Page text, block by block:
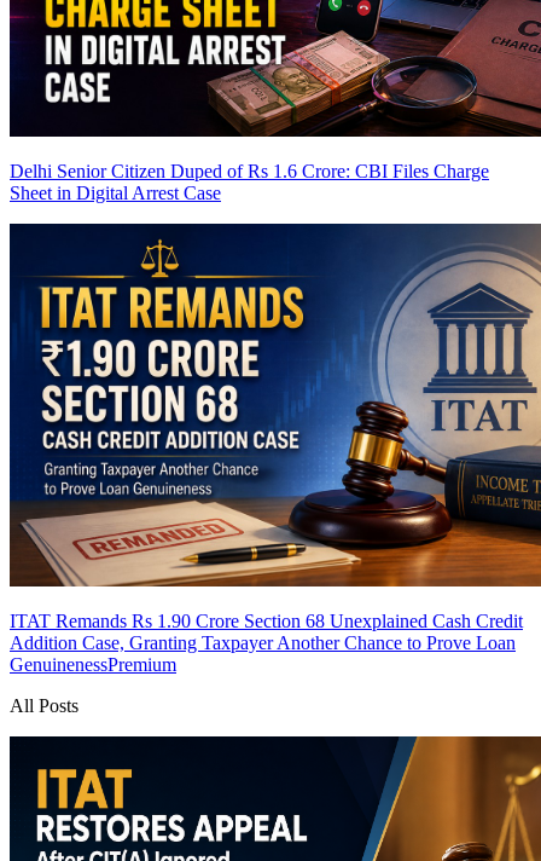
Delhi Senior Citizen Duped of Rs 1.6 Crore: CBI Files Charge
Sheet in Digital Arrest Case
ITAT Remands Rs 1.90 Crore Section 68 Unexplained Cash Credit
Addition Case, Granting Taxpayer Another Chance to Prove Loan
GenuinenessPremium
All Posts